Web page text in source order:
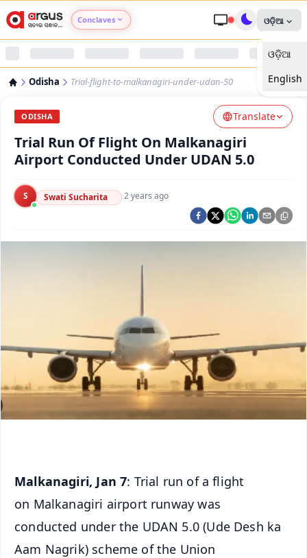
Conclaves
Argus Nari Shakti
Argus Health Connect
Argus Swaad Odisha
ଓଡ଼ିଆ
ଓଡ଼ିଆ
English
Odisha Trial-flight-to-malkanagiri-under-udan-50
ODISHA Translate
Trial Run Of Flight On Malkanagiri
Airport Conducted Under UDAN 5.0
S Swati Sucharita ·2 years ago
Malkanagiri, Jan 7: Trial run of a flight
on Malkanagiri airport runway was
conducted under the UDAN 5.0 (Ude Desh ka
Aam Nagrik) scheme of the Union